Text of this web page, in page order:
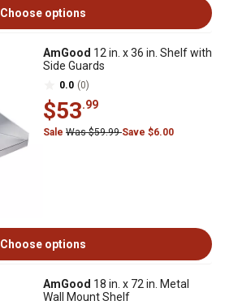
Choose options
AmGood 12 in. x 36 in. Shelf with
Side Guards
0.0 (0)
$53.99
Sale Was $59.99Save $6.00
Choose options
AmGood 18 in. x 72 in. Metal
Wall Mount Shelf